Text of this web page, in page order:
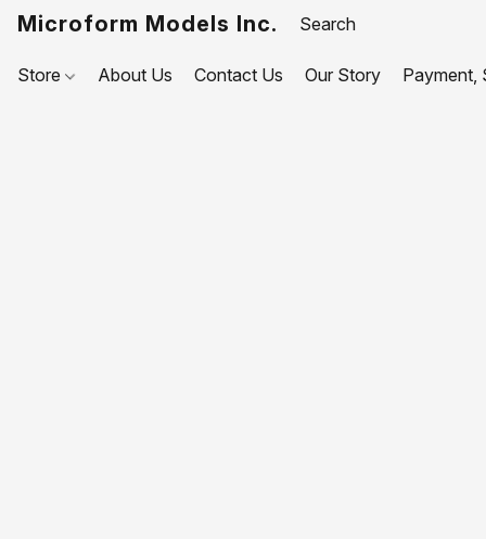
Microform Models Inc.
Store About Us Contact Us Our Story Payment,